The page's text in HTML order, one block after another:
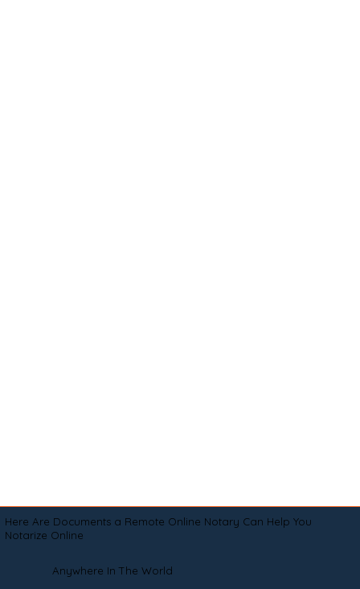
Here Are Documents a Remote Online Notary Can Help You
Notarize Online
Anywhere In The World